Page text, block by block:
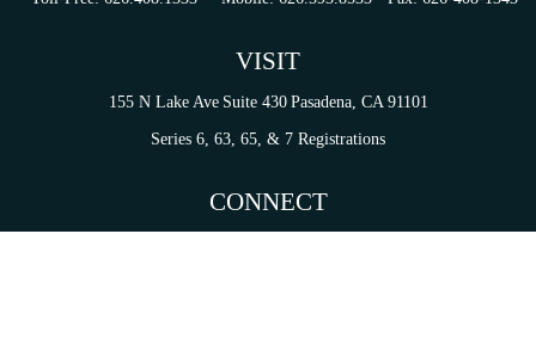
VISIT
155 N Lake Ave Suite 430 Pasadena, CA 91101
Series 6, 63, 65, & 7 Registrations
CONNECT